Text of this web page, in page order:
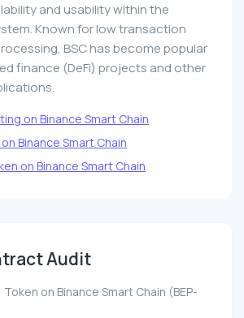
and usability within the
Known for low transaction
BSC has become popular
finance (DeFi) projects and other
on Binance Smart Chain
Binance Smart Chain
on Binance Smart Chain
Audit
Token on Binance Smart Chain (BEP-